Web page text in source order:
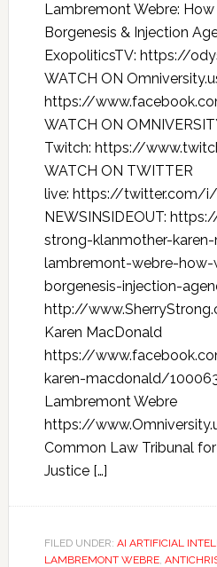
Lambremont Webre:
Borgenesis & Injection
ExopoliticsTV: https://
WATCH ON
https://
WATCH ON
Twitch: https://
WATCH ON TWITTER
live: https://twitter.com/
NEWSINSIDEOUT:
strong-klanmother-
lambremont-webre-
borgenesis-injection-
http://
Karen MacDonald
https://
karen-macdonald/
Lambremont Webre
https://
Common Law Tribunal
Justice […]
FILED UNDER: AI ARTIFICIAL
LAMBREMONT WEBRE,